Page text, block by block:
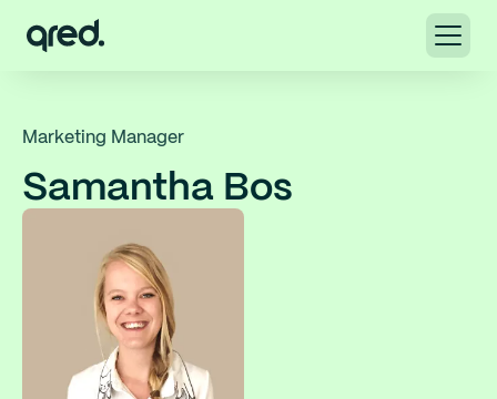
Marketing Manager
Samantha Bos